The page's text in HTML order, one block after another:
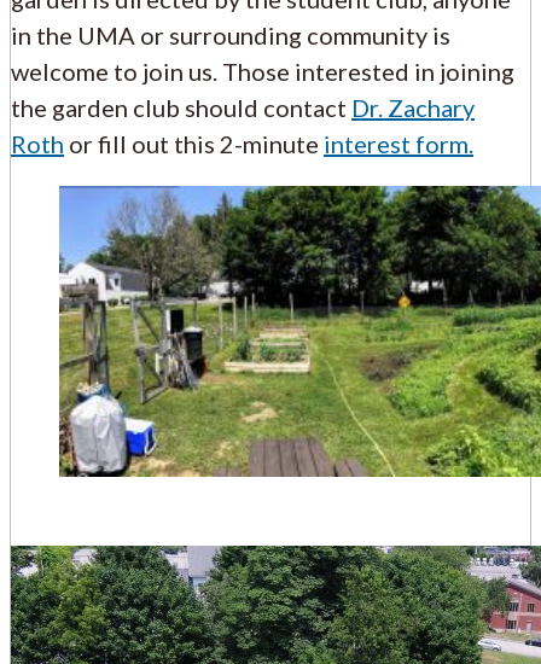
in the UMA or surrounding community is
welcome to join us. Those interested in joining
the garden club should contact Dr. Zachary
Roth or fill out this 2-minute interest form.